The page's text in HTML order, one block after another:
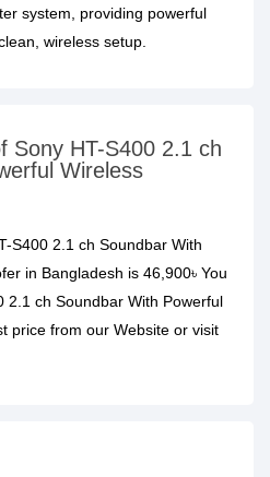
system, providing powerful
wireless setup.
Sony HT-S400 2.1 ch
Wireless
S400 2.1 ch Soundbar With
in Bangladesh is 46,900৳ You
2.1 ch Soundbar With Powerful
price from our Website or visit